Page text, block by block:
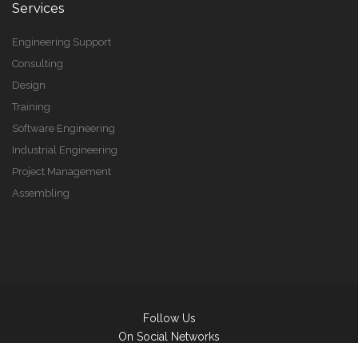
Services
Engineering Support
Consulting
Design
Training
Software Engineering
Industrial Engineering
Project Management
Assembling
Follow Us
On Social Networks